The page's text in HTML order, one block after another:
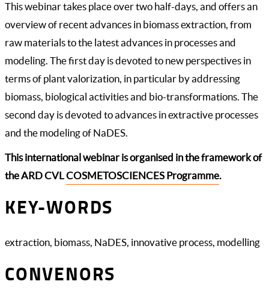
This webinar takes place over two half-days, and offers an
overview of recent advances in biomass extraction, from
raw materials to the latest advances in processes and
modeling. The first day is devoted to new perspectives in
terms of plant valorization, in particular by addressing
biomass, biological activities and bio-transformations. The
second day is devoted to advances in extractive processes
and the modeling of NaDES.
This international webinar is organised in the framework of
the ARD CVLCOSMETOSCIENCES Programme.
KEY-WORDS
extraction, biomass, NaDES, innovative process, modelling
CONVENORS